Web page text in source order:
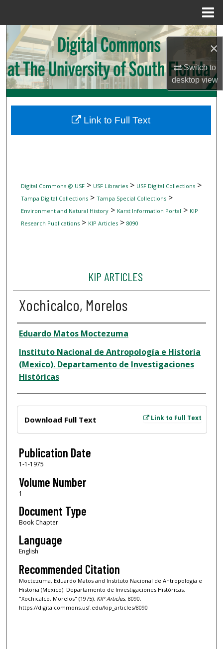
×
Switch to
desktopview
Search
Browse Collections
My Account
Digital Commons Network™
Digital Commons @ USF> USF Libraries> USF Digital Collections>
Tampa Digital Collections> Tampa Special Collections>
Environment and Natural History> Karst Information Portal > KIP
Research Publications> KIP Articles> 8090
KIP ARTICLES
Xochicalco, Morelos
Author
Eduardo Matos Moctezuma
Instituto Nacional de Antropología e Historia
(Mexico). Departamento de Investigaciones
Históricas
Link to Full Text
Download Full Text
Publication Date
1-1-1975
Volume Number
1
Document Type
Book Chapter
Language
English
Recommended Citation
Moctezuma, Eduardo Matos and Instituto Nacional de Antropología e
Historia (Mexico). Departamento de Investigaciones Históricas,
"Xochicalco, Morelos" (1975). KIP Articles. 8090.
https://digitalcommons.usf.edu/kip_articles/8090
Link to Full Text